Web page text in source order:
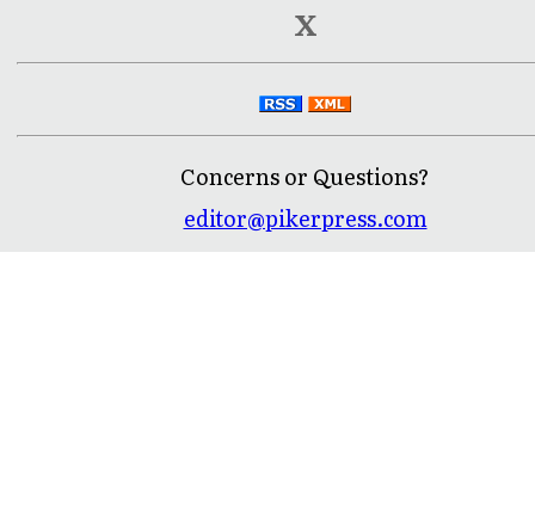
X
Concerns or Questions?
editor@pikerpress.com